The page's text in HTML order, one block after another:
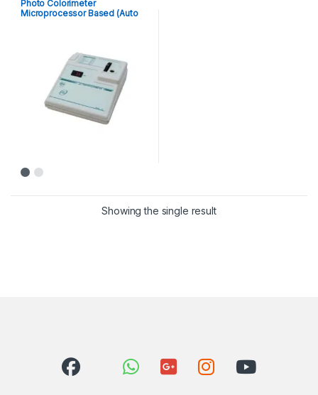
Photo Colorimeter
Microprocessor Based (Auto
Showing the single result